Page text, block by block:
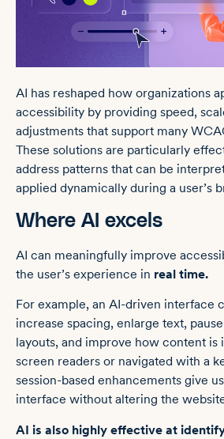
AI has reshaped how organizations
accessibility by providing speed,
adjustments that support many
These solutions are particularly
address patterns that can be
applied dynamically during a user’s
Where AI excels
AI can meaningfully improve
the user’s experience in real time.
For example, an AI-driven interface
increase spacing, enlarge text,
layouts, and improve how content is
screen readers or navigated with a
session-based enhancements give
interface without altering the
AI is also highly effective at